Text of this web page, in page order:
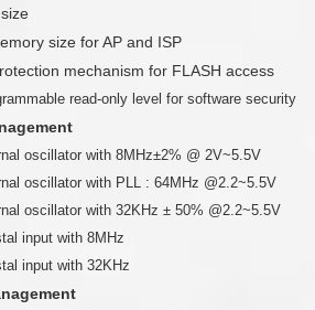
size for AP and ISP
mechanism for FLASH access
read-only level for software security
oscillator with 8MHz±2% @ 2V~5.5V
oscillator with PLL : 64MHz @2.2~5.5V
oscillator with 32KHz ± 50% @2.2~5.5V
input with 8MHz
input with 32KHz